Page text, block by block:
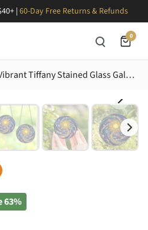
| 60-Day Free Returns & Refunds
0
Celestial Explorers' Vibrant Tiffany Stained Glass Galaxy: Golden Sun, Ringed Planet, Cosmic Jewel Tones Stained Glass Suncatcher
63%